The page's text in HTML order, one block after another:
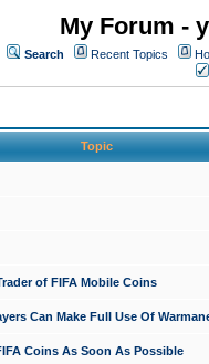
My Forum -
Search Recent Topics
Topic
of FIFA Mobile Coins
Can Make Full Use Of
Coins As Soon As Possible